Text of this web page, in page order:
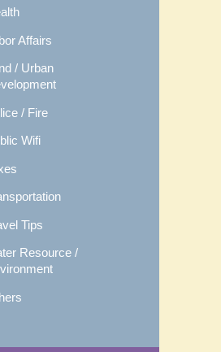
Affairs
/ Urban
/ Fire
Wifi
Tips
Resource /